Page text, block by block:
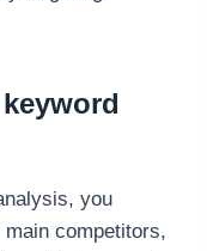
you
competitors,